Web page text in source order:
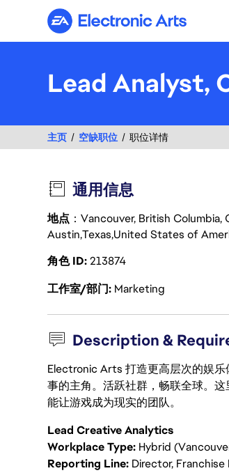
Electronic Arts
Lead Analyst,
主页 空缺职位 职位详情
通用信息
地点 ：Vancouver, British Columbia,
AustinTexas United States of
角色 ID213874
工作室/部门 Marketing
Description &
Electronic Arts 打造更高层次的娱
事的主角。活跃社群，畅联全球。
能让游戏成为现实的团队。
Lead Creative Analytics
Workplace Type: Hybrid
Reporting Line: Director,